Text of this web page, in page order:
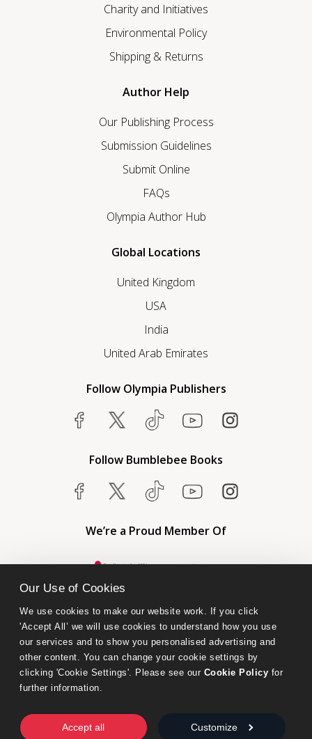
Our Use of Cookies
We use cookies to make our website work. If you click
'Accept All’ we will use cookies to understand how you use
our services and to show you personalised advertising and
other content. You can change your cookie settings by
clicking 'Cookie Settings'. Please see our Cookie Policy for
further information.
Accept all Customize
Charity and Initiatives
Environmental Policy
Shipping & Returns
Author Help
Our Publishing Process
Submission Guidelines
Submit Online
FAQs
Olympia Author Hub
Global Locations
United Kingdom
USA
India
United Arab Emirates
Follow Olympia Publishers
Follow Bumblebee Books
We’re a Proud Member Of
© 2026 Ashwell Publishing Ltd | Registered in England No. 6431579